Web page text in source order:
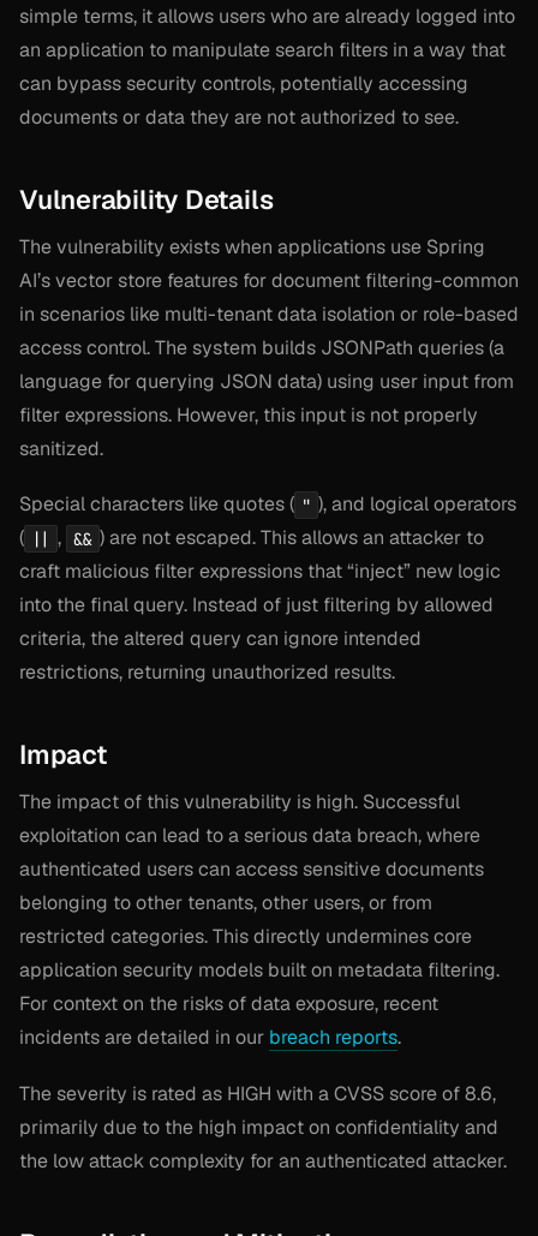
simple terms, it allows users who are already logged into
an application to manipulate search filters in a way that
can bypass security controls, potentially accessing
documents or data they are not authorized to see.
Vulnerability Details
The vulnerability exists when applications use Spring
AI’s vector store features for document filtering-common
in scenarios like multi-tenant data isolation or role-based
access control. The system builds JSONPath queries (a
language for querying JSON data) using user input from
filter expressions. However, this input is not properly
sanitized.
Special characters like quotes ( " ), and logical operators
( || , && ) are not escaped. This allows an attacker to
craft malicious filter expressions that “inject” new logic
into the final query. Instead of just filtering by allowed
criteria, the altered query can ignore intended
restrictions, returning unauthorized results.
Impact
The impact of this vulnerability is high. Successful
exploitation can lead to a serious data breach, where
authenticated users can access sensitive documents
belonging to other tenants, other users, or from
restricted categories. This directly undermines core
application security models built on metadata filtering.
For context on the risks of data exposure, recent
incidents are detailed in our breach reports.
The severity is rated as HIGH with a CVSS score of 8.6,
primarily due to the high impact on confidentiality and
the low attack complexity for an authenticated attacker.